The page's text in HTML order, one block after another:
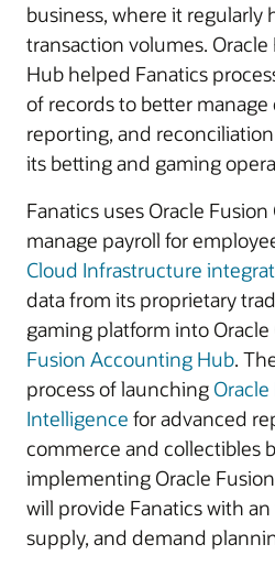
business, where it regularly
transaction volumes.
Hub helped Fanatics
of records to better manage
reporting, and
its betting and gaming
Fanatics uses Oracle
manage payroll for
Cloud Infrastructure
data from its proprietary
gaming platform into
Fusion Accounting Hub.
process of launching
Intelligence for advanced
commerce and collectibles
implementing Oracle
will provide Fanatics with
supply, and demand